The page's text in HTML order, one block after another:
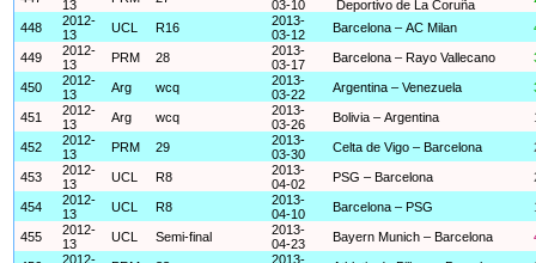
13
03-10
Deportivo de La Coruña
448
2012-
13
UCL R16
2013-
03-12
Barcelona – AC Milan
449
2012-
13
PRM 28
2013-
03-17
Barcelona – Rayo Vallecano
450
2012-
13
Arg wcq
2013-
03-22
Argentina – Venezuela
451
2012-
13
Arg wcq
2013-
03-26
Bolivia – Argentina
452
2012-
13
PRM 29
2013-
03-30
Celta de Vigo – Barcelona
453
2012-
13
UCL R8
2013-
04-02
PSG – Barcelona
454
2012-
13
UCL R8
2013-
04-10
Barcelona – PSG
455
2012-
13
UCL Semi-final
2013-
04-23
Bayern Munich – Barcelona
2012-
2013-